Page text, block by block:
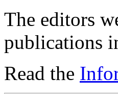
The editors
publications
Read the